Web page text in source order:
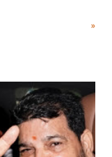
succumbed to a
»